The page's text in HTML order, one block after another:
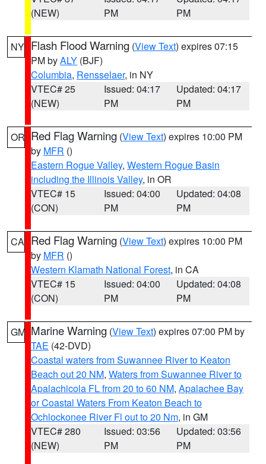
(NEW)
PM
PM
NY Flash Flood Warning (View Text) expires 07:15
PM byALY (BJF)
Columbia, Rensselaer, in NY
VTEC# 25
(NEW)
Issued: 04:17
PM
Updated: 04:17
PM
OR Red Flag Warning (View Text) expires 10:00 PM
by MFR ()
Eastern Rogue Valley, Western Rogue Basin
including the Illinois Valley, in OR
VTEC# 15
(CON)
Issued: 04:00
PM
Updated: 04:08
PM
CA Red Flag Warning (View Text) expires 10:00 PM
by MFR ()
Western Klamath National Forest, in CA
VTEC# 15
(CON)
Issued: 04:00
PM
Updated: 04:08
PM
GM Marine Warning (View Text) expires 07:00 PM by
TAE (42-DVD)
Coastal waters from Suwannee River to Keaton
Beach out 20 NM, Waters from Suwannee River to
Apalachicola FL from 20 to 60 NM, Apalachee Bay
or Coastal Waters From Keaton Beach to
Ochlockonee River Fl out to 20 Nm, in GM
VTEC# 280
(NEW)
Issued: 03:56
PM
Updated: 03:56
PM